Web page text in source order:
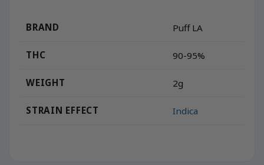
BRAND Puff LA
THC 90-95%
WEIGHT 2g
STRAIN EFFECT Indica